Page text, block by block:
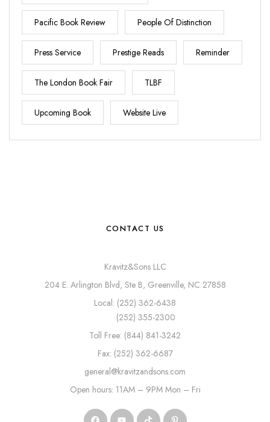
Pacific Book Review People Of Distinction
Press Service Prestige Reads Reminder
The London Book Fair TLBF
Upcoming Book Website Live
CONTACT US
Kravitz&Sons LLC
204 E. Arlington Blvd, Ste B, Greenville, NC 27858
Local: (252) 362-6438
(252) 355-2300
Toll Free: (844) 841-3242
Fax: (252) 362-6687
general@kravitzandsons.com
Open hours: 11AM – 9PM Mon – Fri